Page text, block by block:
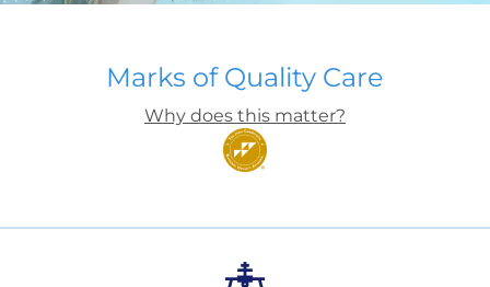
Marks of Quality Care
Why does this matter?